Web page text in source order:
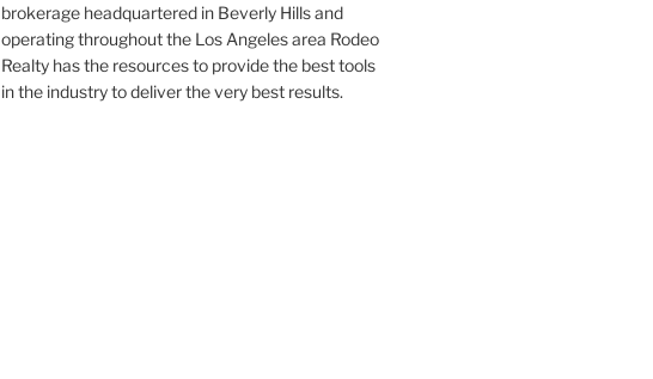
brokerage headquartered in Beverly Hills and
operating throughout the Los Angeles area Rodeo
Realty has the resources to provide the best tools
in the industry to deliver the very best results.